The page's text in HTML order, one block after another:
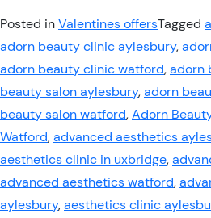
Posted inValentines offersTagged
adorn beauty clinic aylesbury,
adorn beauty clinic watford,adorn
beauty salon aylesbury,adorn
beauty salon watford,Adorn
Watford,advanced aesthetics
aesthetics clinic in uxbridge,
advanced aesthetics watford,
aylesbury,aesthetics clinic